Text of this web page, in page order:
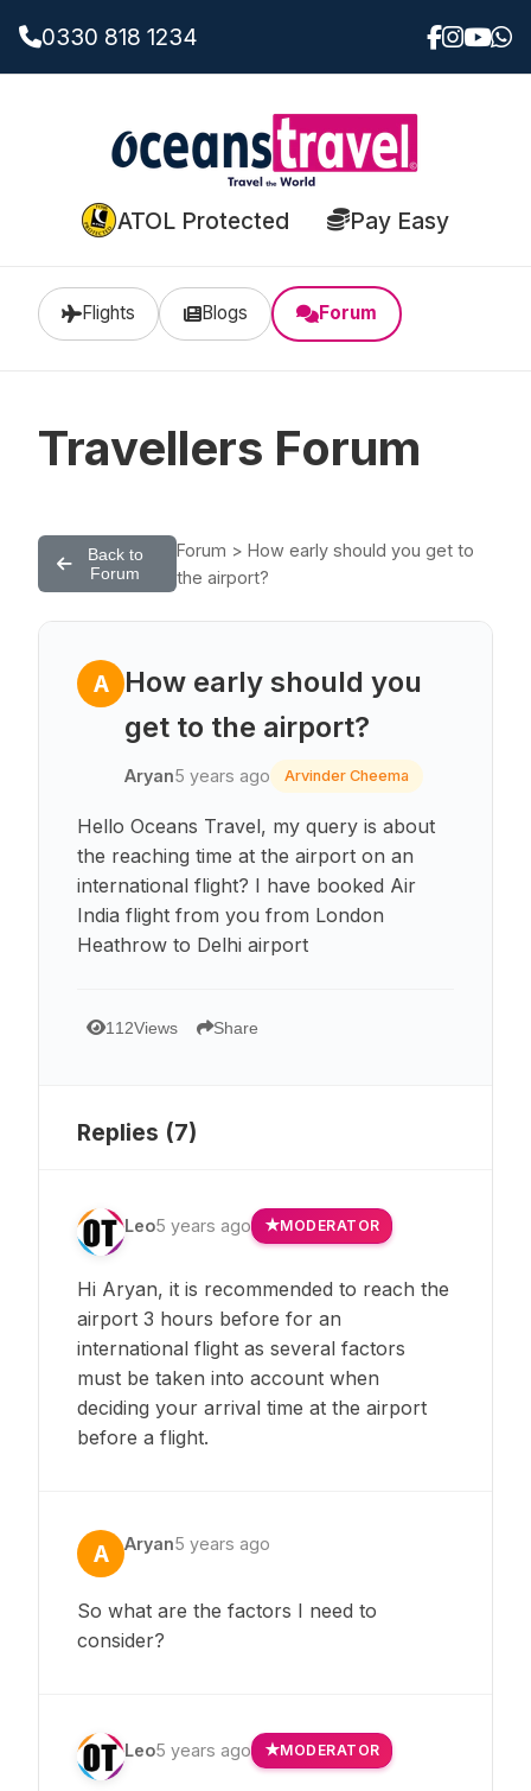
0330 818 1234
ATOL Protected Pay Easy
Flights Blogs Forum
Travellers Forum
Back to
Forum
Forum > How early should you get to
the airport?
A
How early should you
get to the airport?
Aryan5 years ago Arvinder Cheema
Hello Oceans Travel, my query is about
the reaching time at the airport on an
international flight? I have booked Air
India flight from you from London
Heathrow to Delhi airport
112Views Share
Replies (7)
Leo5 years ago MODERATOR
Hi Aryan, it is recommended to reach the
airport 3 hours before for an
international flight as several factors
must be taken into account when
deciding your arrival time at the airport
before a flight.
A Aryan5 years ago
So what are the factors I need to
consider?
Leo5 years ago MODERATOR